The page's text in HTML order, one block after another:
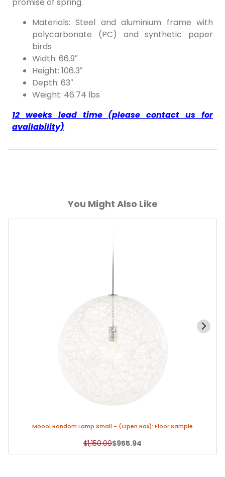
promise of spring.
Materials: Steel and aluminium frame with
polycarbonate (PC) and synthetic paper
birds
Width: 66.9″
Height: 106.3″
Depth: 63″
Weight: 46.74 lbs
12 weeks lead time (please contact us for
availability)
You Might Also Like
Moooi Random Lamp Small - (Open Box): Floor Sample
Original Price
$1,150.00Sale Price
$955.94